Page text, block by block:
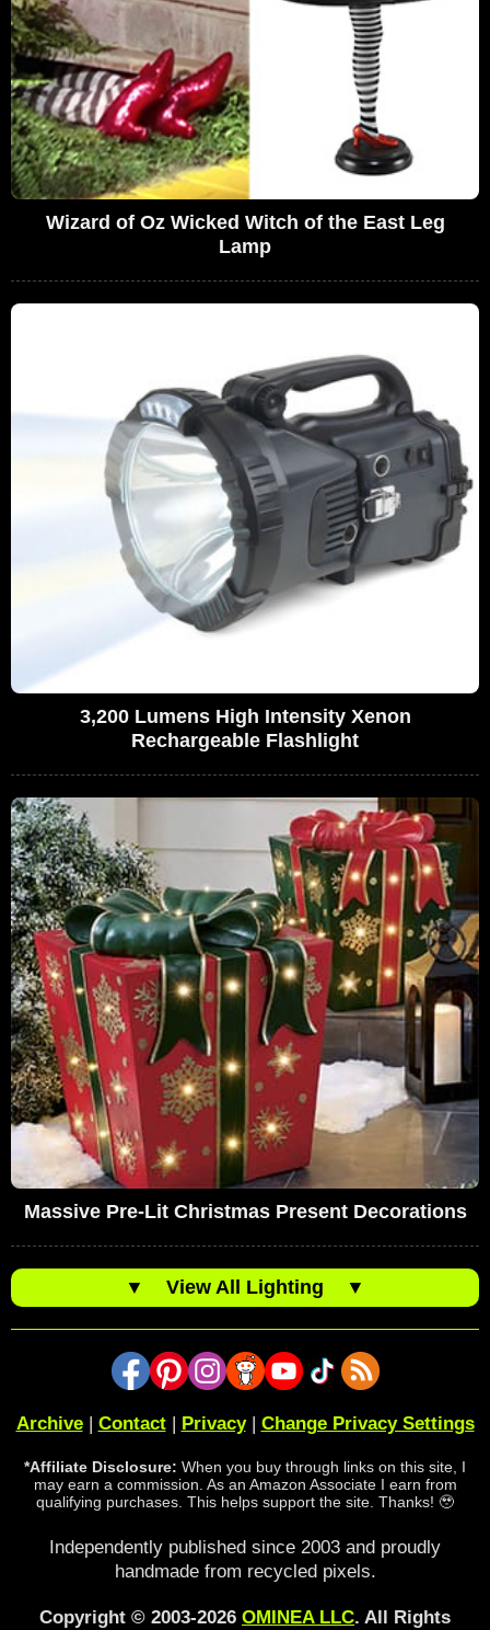
Wizard of Oz Wicked Witch of the East Leg
Lamp
3,200 Lumens High Intensity Xenon
Rechargeable Flashlight
Massive Pre-Lit Christmas Present Decorations
▼ View All Lighting ▼
Archive| Contact| Privacy| Change Privacy Settings
*Affiliate Disclosure: When you buy through links on this site, I
may earn a commission. As an Amazon Associate I earn from
qualifying purchases. This helps support the site. Thanks! 🥹
Independently published since 2003 and proudly
handmade from recycled pixels.
Copyright © 2003-2026 OMINEA LLC. All Rights